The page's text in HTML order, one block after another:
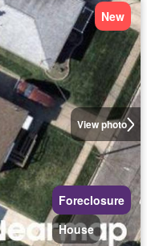
View photo
New
Foreclosure
House